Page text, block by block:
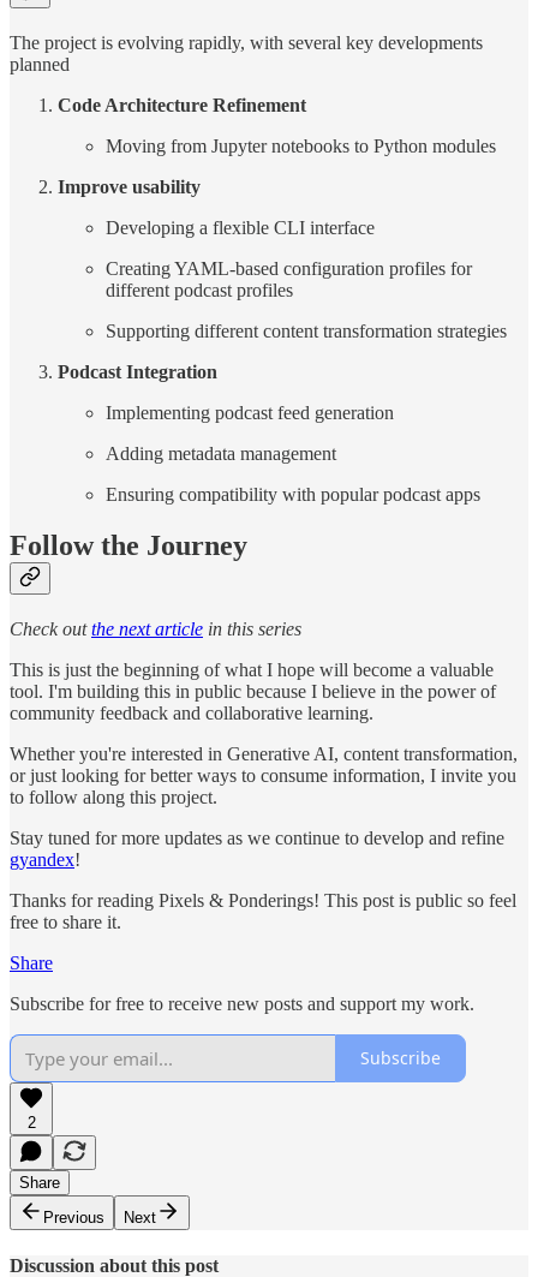
The project is evolving rapidly, with several key developments
planned
Code Architecture Refinement
Moving from Jupyter notebooks to Python modules
Improve usability
Developing a flexible CLI interface
Creating YAML-based configuration profiles for
different podcast profiles
Supporting different content transformation strategies
Podcast Integration
Implementing podcast feed generation
Adding metadata management
Ensuring compatibility with popular podcast apps
Follow the Journey
Check outthe next article in this series
This is just the beginning of what I hope will become a valuable
tool. I'm building this in public because I believe in the power of
community feedback and collaborative learning.
Whether you're interested in Generative AI, content transformation,
or just looking for better ways to consume information, I invite you
to follow along this project.
Stay tuned for more updates as we continue to develop and refine
gyandex!
Thanks for reading Pixels & Ponderings! This post is public so feel
free to share it.
Share
Subscribe for free to receive new posts and support my work.
Subscribe
2
Share
Previous
Next
Discussion about this post